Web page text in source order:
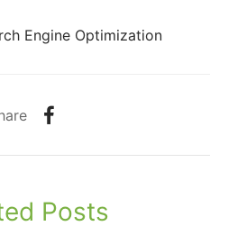
Engine Optimization
Posts